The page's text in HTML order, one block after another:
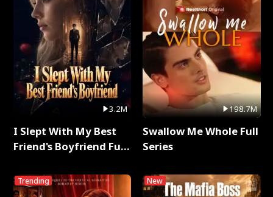
3.2M
I Slept With My Best
Friend's Boyfriend Full
Trending
198.7M
Swallow Me Whole Full
Series
New